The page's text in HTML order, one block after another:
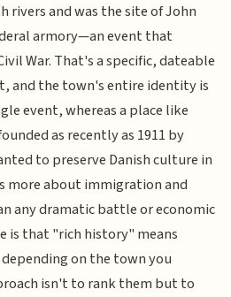
rivers and was the site of John
armory—an event that
War. That's a specific, dateable
and the town's entire identity is
event, whereas a place like
as recently as 1911 by
to preserve Danish culture in
more about immigration and
any dramatic battle or economic
is that "rich history" means
on the town you
isn't to rank them but to